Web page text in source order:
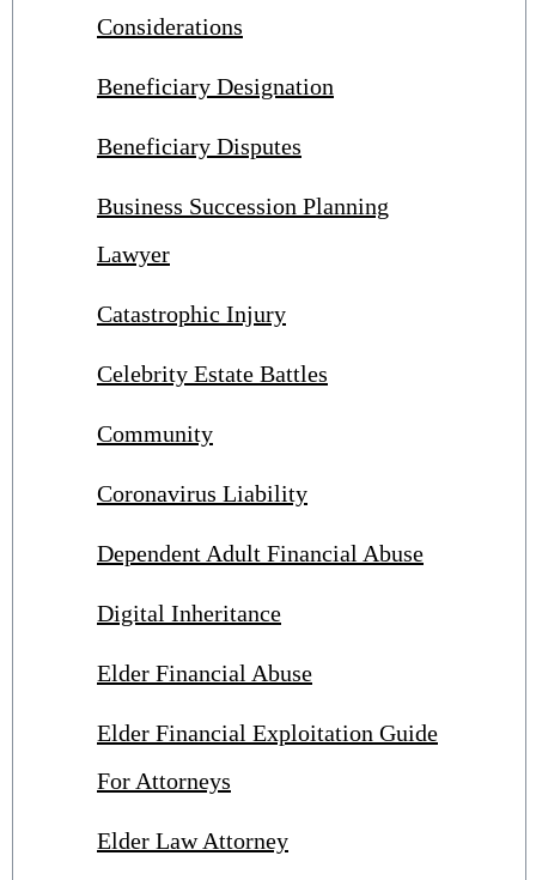
Considerations
Beneficiary Designation
Beneficiary Disputes
Business Succession Planning
Lawyer
Catastrophic Injury
Celebrity Estate Battles
Community
Coronavirus Liability
Dependent Adult Financial Abuse
Digital Inheritance
Elder Financial Abuse
Elder Financial Exploitation Guide
For Attorneys
Elder Law Attorney